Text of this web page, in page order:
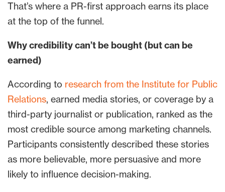
That’s where a PR-first approach earns its place
at the top of the funnel.
Why credibility can’t be bought (but can be
earned)
According to research from the Institute for Public
Relations, earned media stories, or coverage by a
third-party journalist or publication, ranked as the
most credible source among marketing channels.
Participants consistently described these stories
as more believable, more persuasive and more
likely to influence decision-making.